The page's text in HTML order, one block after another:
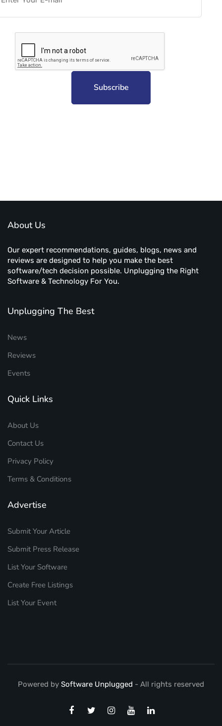
About Us
Our expert recommendations, guides, blogs, news and
reviews are designed to help you make the best
software/tech decision possible. Unplugging the Right
Software & Technology For You.
Unplugging The Best
News
Reviews
Events
Quick Links
About Us
Contact Us
Privacy Policy
Terms & Conditions
Advertise
Submit Your Article
Submit Press Release
List Your Software
Create Free Listings
List Your Event
Powered by Software Unplugged - All rights reserved